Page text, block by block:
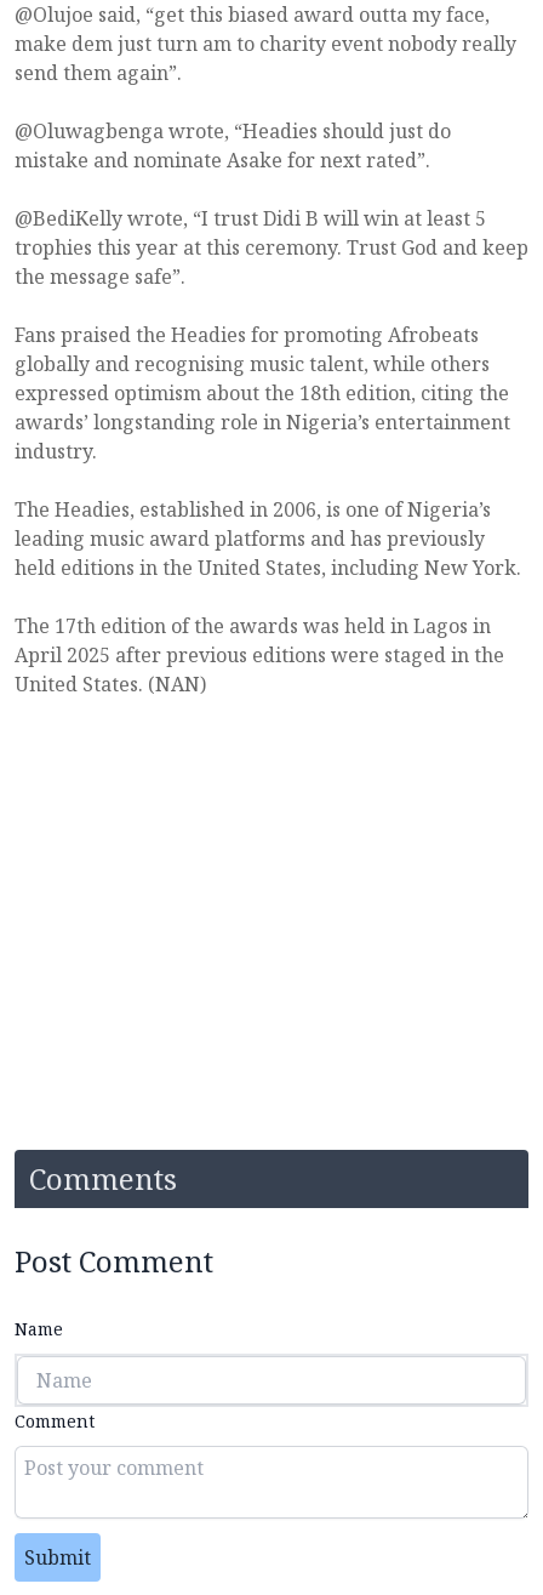
@Olujoe said, “get this biased award outta my face,
make dem just turn am to charity event nobody really
send them again”.
@Oluwagbenga wrote, “Headies should just do
mistake and nominate Asake for next rated”.
@BediKelly wrote, “I trust Didi B will win at least 5
trophies this year at this ceremony. Trust God and keep
the message safe”.
Fans praised the Headies for promoting Afrobeats
globally and recognising music talent, while others
expressed optimism about the 18th edition, citing the
awards’ longstanding role in Nigeria’s entertainment
industry.
The Headies, established in 2006, is one of Nigeria’s
leading music award platforms and has previously
held editions in the United States, including New York.
The 17th edition of the awards was held in Lagos in
April 2025 after previous editions were staged in the
United States. (NAN)
Comments
Post Comment
Name
Comment
Submit